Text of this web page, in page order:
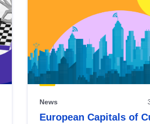
News
European Capitals of